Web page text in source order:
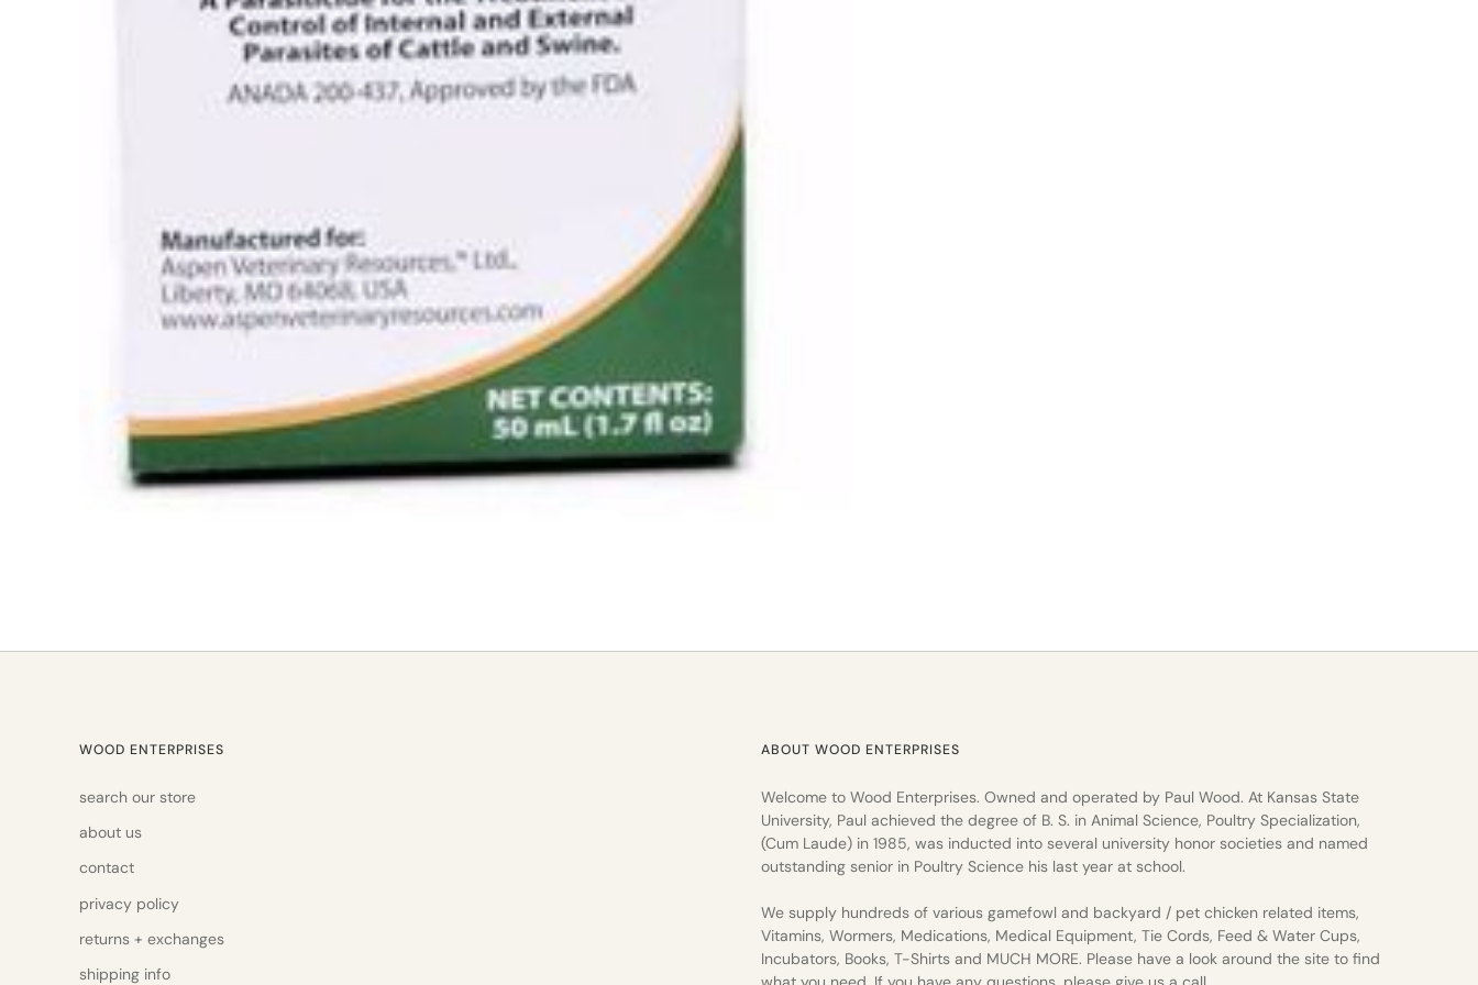
WOOD ENTERPRISES
search our store
about us
contact
privacy policy
returns + exchanges
shipping info
ABOUT WOOD ENTERPRISES
Welcome to Wood Enterprises. Owned and operated by Paul Wood. At Kansas State
University, Paul achieved the degree of B. S. in Animal Science, Poultry Specialization,
(Cum Laude) in 1985, was inducted into several university honor societies and named
outstanding senior in Poultry Science his last year at school.
We supply hundreds of various gamefowl and backyard / pet chicken related items,
Vitamins, Wormers, Medications, Medical Equipment, Tie Cords, Feed & Water Cups,
Incubators, Books, T-Shirts and MUCH MORE. Please have a look around the site to find